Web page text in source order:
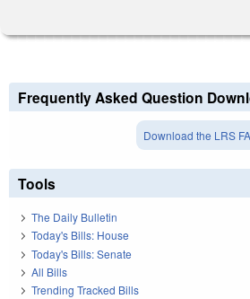
Frequently Asked Question
Download the LRS
Tools
The Daily Bulletin
Today's Bills: House
Today's Bills: Senate
All Bills
Trending Tracked Bills